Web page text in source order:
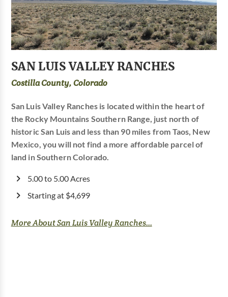
SAN LUIS VALLEY RANCHES
Costilla County, Colorado
San Luis Valley Ranches is located within the heart of
the Rocky Mountains Southern Range, just north of
historic San Luis and less than 90 miles from Taos, New
Mexico, you will not find a more affordable parcel of
land in Southern Colorado.
5.00 to 5.00 Acres
Starting at $4,699
More About San Luis Valley Ranches...